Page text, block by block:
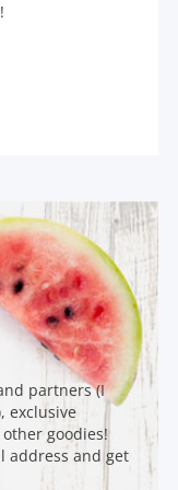
partners (I
exclusive
goodies!
address and get